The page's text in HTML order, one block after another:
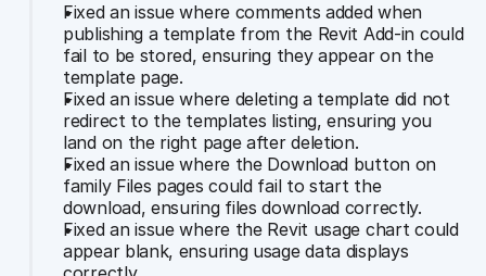
Fixed an issue where comments added when
publishing a template from the Revit Add-in could
fail to be stored, ensuring they appear on the
template page.
Fixed an issue where deleting a template did not
redirect to the templates listing, ensuring you
land on the right page after deletion.
Fixed an issue where the Download button on
family Files pages could fail to start the
download, ensuring files download correctly.
Fixed an issue where the Revit usage chart could
appear blank, ensuring usage data displays